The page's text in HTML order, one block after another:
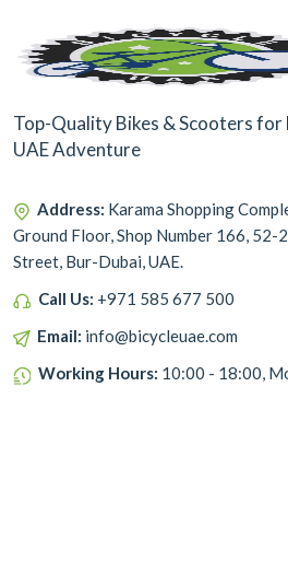
Top-Quality Bikes & Scooters for
UAE Adventure
Address: Karama Shopping
Ground Floor, Shop Number 166, 52-
Street, Bur-Dubai, UAE.
Call Us: +971 585 677 500
Email: info@bicycleuae.com
Working Hours: 10:00 - 18:00,